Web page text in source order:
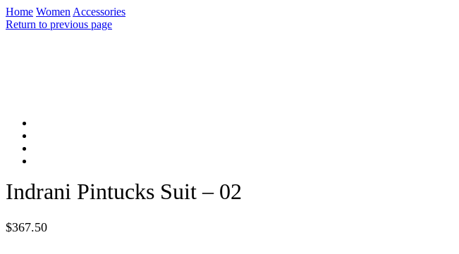
Home Women Accessories
Return to previous page
Indrani Pintucks Suit – 02
$367.50